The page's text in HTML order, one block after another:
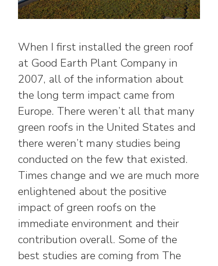
When I first installed the green roof
at Good Earth Plant Company in
2007, all of the information about
the long term impact came from
Europe. There weren’t all that many
green roofs in the United States and
there weren’t many studies being
conducted on the few that existed.
Times change and we are much more
enlightened about the positive
impact of green roofs on the
immediate environment and their
contribution overall. Some of the
best studies are coming from The